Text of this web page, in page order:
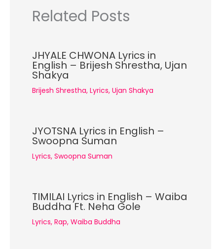
Related Posts
JHYALE CHWONA Lyrics in
English – Brijesh Shrestha, Ujan
Shakya
Brijesh Shrestha, Lyrics, Ujan Shakya
JYOTSNA Lyrics in English –
Swoopna Suman
Lyrics, Swoopna Suman
TIMILAI Lyrics in English – Waiba
Buddha Ft. Neha Gole
Lyrics, Rap, Waiba Buddha